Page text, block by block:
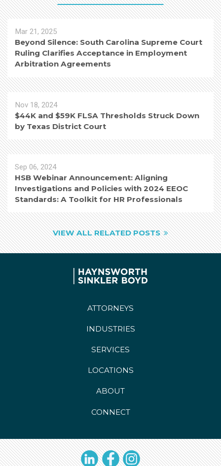
Mar 21, 2025
Beyond Silence: South Carolina Supreme Court
Ruling Clarifies Acceptance in Employment
Arbitration Agreements
Nov 18, 2024
$44K and $59K FLSA Thresholds Struck Down
by Texas District Court
Sep 06, 2024
HSB Webinar Announcement: Aligning
Investigations and Policies with 2024 EEOC
Standards: A Toolkit for HR Professionals
VIEW ALL RELATED POSTS
ATTORNEYS
INDUSTRIES
SERVICES
LOCATIONS
ABOUT
CONNECT
LinkedInFacebookInstagram